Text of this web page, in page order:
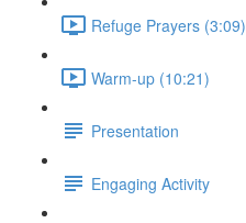
Refuge Prayers (3:09)
Warm-up (10:21)
Presentation
Engaging Activity